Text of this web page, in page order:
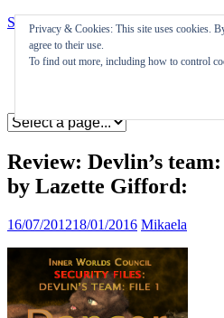
Skip to content
Appearances
Review: Devlin’s
by Lazette Gifford:
16/07/201218/01/2016 Mikaela
Privacy & Cookies: This site uses cookies.
agree to their use.
To find out more, including how to control